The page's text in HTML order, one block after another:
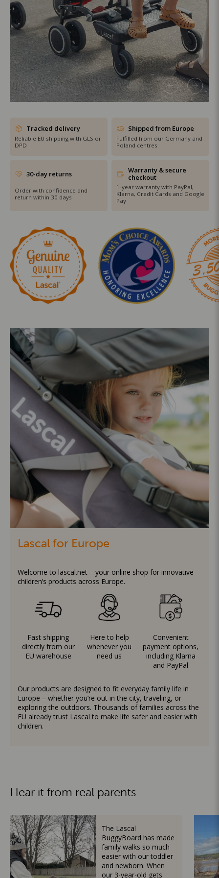
SHOP THE SALE
Tracked delivery
Reliable EU shipping with GLS or
DPD
Shipped from Europe
Fulfilled from our Germany and
Poland centres
30-day returns
Order with confidence and
return within 30 days
Warranty & secure
checkout
1-year warranty with PayPal,
Klarna, Credit Cards and Google
Pay
Lascal for Europe
Welcome to lascal.net – your online shop for innovative
children’s products across Europe.
Fast shipping
directly from our
EU warehouse
Here to help
whenever you
need us
Convenient
payment options,
including Klarna
and PayPal
Our products are designed to fit everyday family life in
Europe – whether you’re out in the city, traveling, or
exploring the outdoors. Thousands of families across the
EU already trust Lascal to make life safer and easier with
children.
Hear it from real parents
The Lascal
BuggyBoard has made
family walks so much
easier with our toddler
and newborn. When
our 3-year-old gets